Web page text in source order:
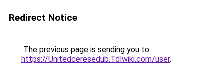
Redirect Notice
The previous page is sending you to
https://Unitedceresedub.Tdlwiki.com/user.